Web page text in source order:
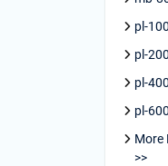
pl-
pl-
pl-
pl-
More
>>